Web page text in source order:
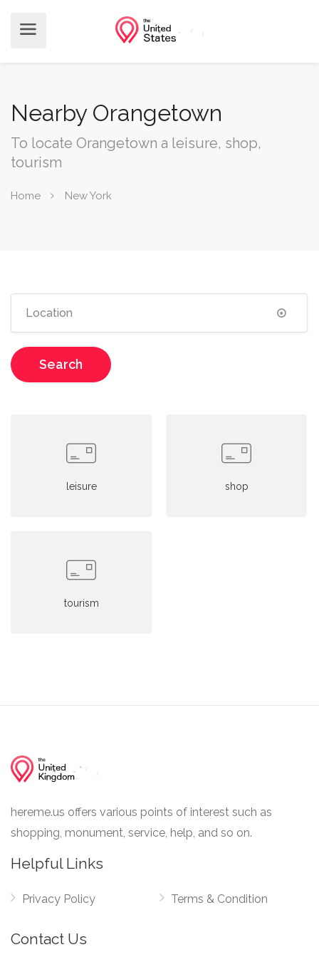
Nearby Orangetown
To locate Orangetown a leisure, shop,
tourism
Home New York
Search
leisure shop
tourism
hereme.us offers various points of interest such as
shopping, monument, service, help, and so on.
Helpful Links
Privacy Policy Terms & Condition
Contact Us